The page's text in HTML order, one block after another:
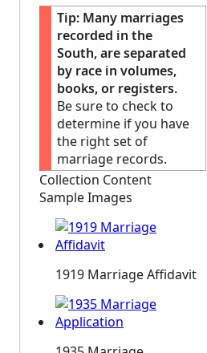
Tip: Many marriages
recorded in the
South, are separated
by race in volumes,
books, or registers.
Be sure to check to
determine if you have
the right set of
marriage records.
Collection Content
Sample Images
1919 Marriage Affidavit